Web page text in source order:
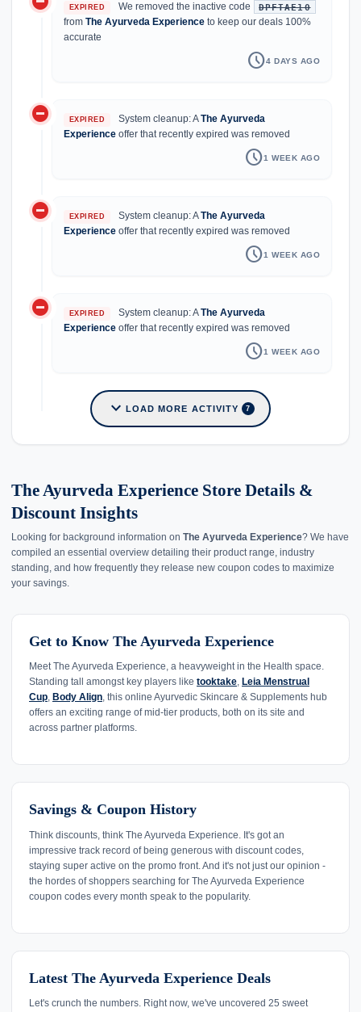
EXPIRED We removed the inactive code DPFTAE10
from The Ayurveda Experience to keep our deals 100%
accurate
schedule4 DAYS AGO
do_not_disturb_on EXPIRED System cleanup: AThe Ayurveda
Experience offer that recently expired was removed
schedule1 WEEK AGO
do_not_disturb_on EXPIRED System cleanup: AThe Ayurveda
Experience offer that recently expired was removed
schedule1 WEEK AGO
do_not_disturb_on EXPIRED System cleanup: AThe Ayurveda
Experience offer that recently expired was removed
schedule1 WEEK AGO
expand_more LOAD MORE ACTIVITY 7
The Ayurveda Experience Store Details &
Discount Insights
Looking for background information on The Ayurveda Experience? We have
compiled an essential overview detailing their product range, industry
standing, and how frequently they release new coupon codes to maximize
your savings.
Get to Know The Ayurveda Experience
Meet The Ayurveda Experience, a heavyweight in the Health space.
Standing tall amongst key players like tooktake, Leia Menstrual
Cup, Body Align, this online Ayurvedic Skincare & Supplements hub
offers an exciting range of mid-tier products, both on its site and
across partner platforms.
Savings & Coupon History
Think discounts, think The Ayurveda Experience. It's got an
impressive track record of being generous with discount codes,
staying super active on the promo front. And it's not just our opinion -
the hordes of shoppers searching for The Ayurveda Experience
coupon codes every month speak to the popularity.
Latest The Ayurveda Experience Deals
Let's crunch the numbers. Right now, we've uncovered 25 sweet